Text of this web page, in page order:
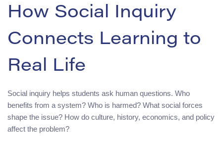
How Social Inquiry
Connects Learning to
Real Life
Social inquiry helps students ask human questions. Who
benefits from a system? Who is harmed? What social forces
shape the issue? How do culture, history, economics, and policy
affect the problem?